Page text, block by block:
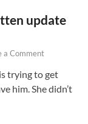
update
a Comment
trying to get
him. She didn’t